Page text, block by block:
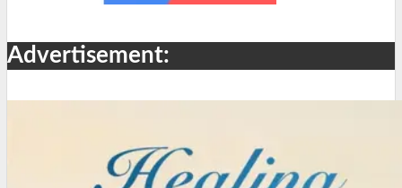
Advertisement: